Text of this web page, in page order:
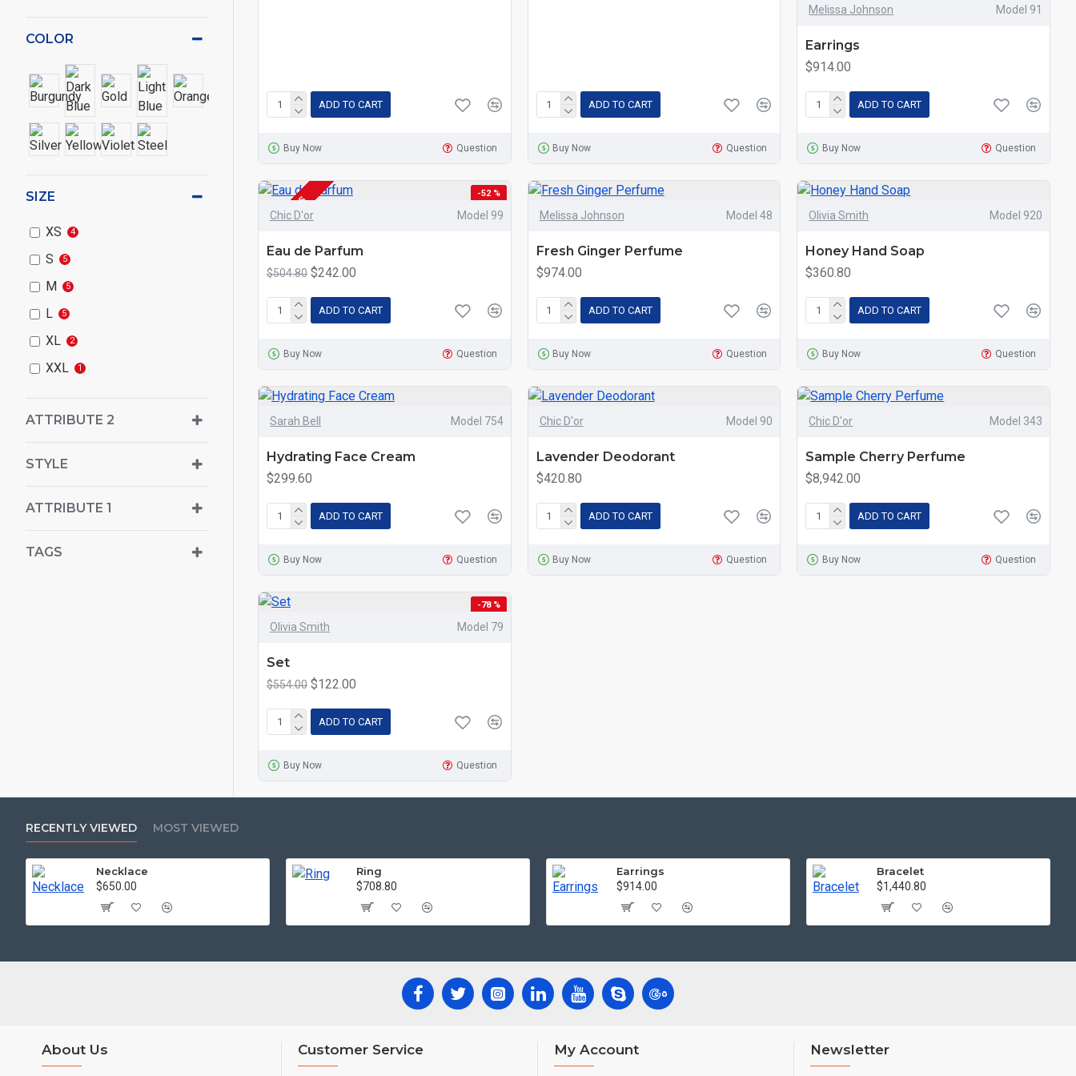
ATTRIBUTE 2
STYLE
ATTRIBUTE 1
COLOR
SIZE
XS 4
S 5
M 5
L 5
XL 2
XXL 1
TAGS
ADD TO CART
Buy Now Question
ADD TO CART
Buy Now Question
Melissa Johnson Model 91
Earrings
$914.00
ADD TO CART
Buy Now Question
-52 %
2-3 DAYS
Chic D'or Model 99
Eau de Parfum
$504.80 $242.00
ADD TO CART
Buy Now Question
Melissa Johnson Model 48
Fresh Ginger Perfume
$974.00
ADD TO CART
Buy Now Question
Olivia Smith Model 920
Honey Hand Soap
$360.80
ADD TO CART
Buy Now Question
Sarah Bell Model 754
Hydrating Face Cream
$299.60
ADD TO CART
Buy Now Question
Chic D'or Model 90
Lavender Deodorant
$420.80
ADD TO CART
Buy Now Question
Chic D'or Model 343
Sample Cherry Perfume
$8,942.00
ADD TO CART
Buy Now Question
-78 %
Olivia Smith Model 79
Set
$554.00 $122.00
ADD TO CART
Buy Now Question
RECENTLY VIEWED MOST VIEWED
Necklace
$650.00
Ring
$708.80
Earrings
$914.00
Bracelet
$1,440.80
About Us Customer Service My Account Newsletter